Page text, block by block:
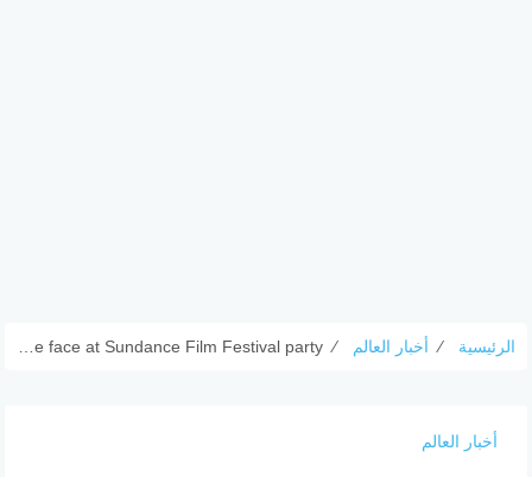
الرئيسية ⁄ أخبار العالم ⁄
Florida Rep. Maxwell Frost says he was punched in the face at Sundance Film Festival party
أخبار العالم